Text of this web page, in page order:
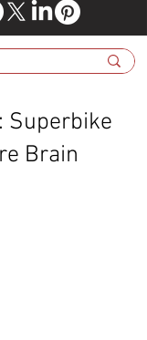
Superbike
Brain